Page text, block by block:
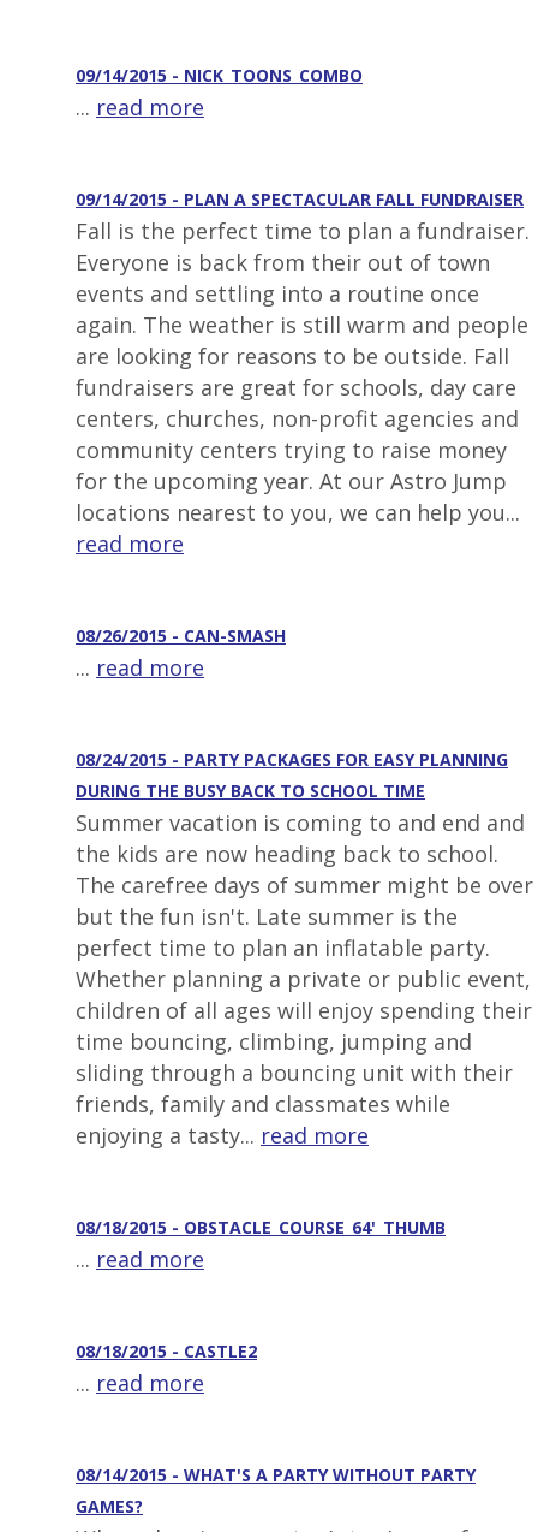
09/14/2015 - NICK_TOONS_COMBO
... read more
09/14/2015 - PLAN A SPECTACULAR FALL FUNDRAISER
Fall is the perfect time to plan a fundraiser.
Everyone is back from their out of town
events and settling into a routine once
again. The weather is still warm and people
are looking for reasons to be outside. Fall
fundraisers are great for schools, day care
centers, churches, non-profit agencies and
community centers trying to raise money
for the upcoming year. At our Astro Jump
locations nearest to you, we can help you...
read more
08/26/2015 - CAN-SMASH
... read more
08/24/2015 - PARTY PACKAGES FOR EASY PLANNING
DURING THE BUSY BACK TO SCHOOL TIME
Summer vacation is coming to and end and
the kids are now heading back to school.
The carefree days of summer might be over
but the fun isn't. Late summer is the
perfect time to plan an inflatable party.
Whether planning a private or public event,
children of all ages will enjoy spending their
time bouncing, climbing, jumping and
sliding through a bouncing unit with their
friends, family and classmates while
enjoying a tasty... read more
08/18/2015 - OBSTACLE_COURSE_64'_THUMB
... read more
08/18/2015 - CASTLE2
... read more
08/14/2015 - WHAT'S A PARTY WITHOUT PARTY
GAMES?